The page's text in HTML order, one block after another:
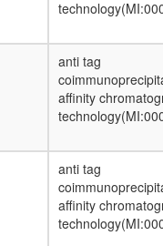
anti tag
affinity
anti tag
affinity